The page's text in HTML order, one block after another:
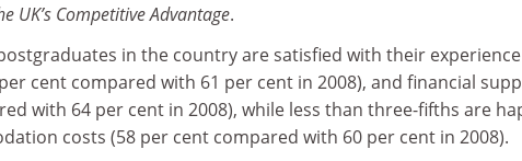
UK’s Competitive Advantage.
in the country are satisfied with their
cent compared with 61 per cent in 2008), and financial
with 64 per cent in 2008), while less than three-fifths are
costs (58 per cent compared with 60 per cent in 2008).